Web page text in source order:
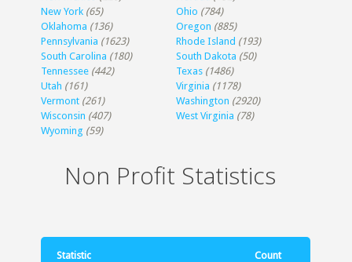
New York (65) Ohio (784)
Oklahoma (136) Oregon (885)
Pennsylvania (1623) Rhode Island (193)
South Carolina (180) South Dakota (50)
Tennessee (442) Texas (1486)
Utah (161) Virginia (1178)
Vermont (261) Washington (2920)
Wisconsin (407) West Virginia (78)
Wyoming (59)
Non Profit Statistics
Statistic Count